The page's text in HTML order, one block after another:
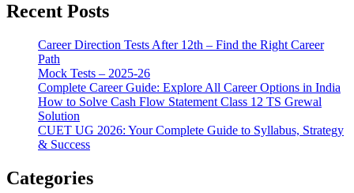
Recent Posts
Career Direction Tests After 12th – Find the Right Career
Path
Mock Tests – 2025-26
Complete Career Guide: Explore All Career Options in India
How to Solve Cash Flow Statement Class 12 TS Grewal
Solution
CUET UG 2026: Your Complete Guide to Syllabus, Strategy
& Success
Categories